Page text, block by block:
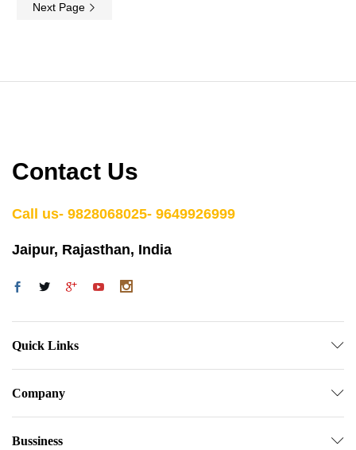
Next Page
Contact Us
Call us- 9828068025- 9649926999
Jaipur, Rajasthan, India
Quick Links
Company
Bussiness